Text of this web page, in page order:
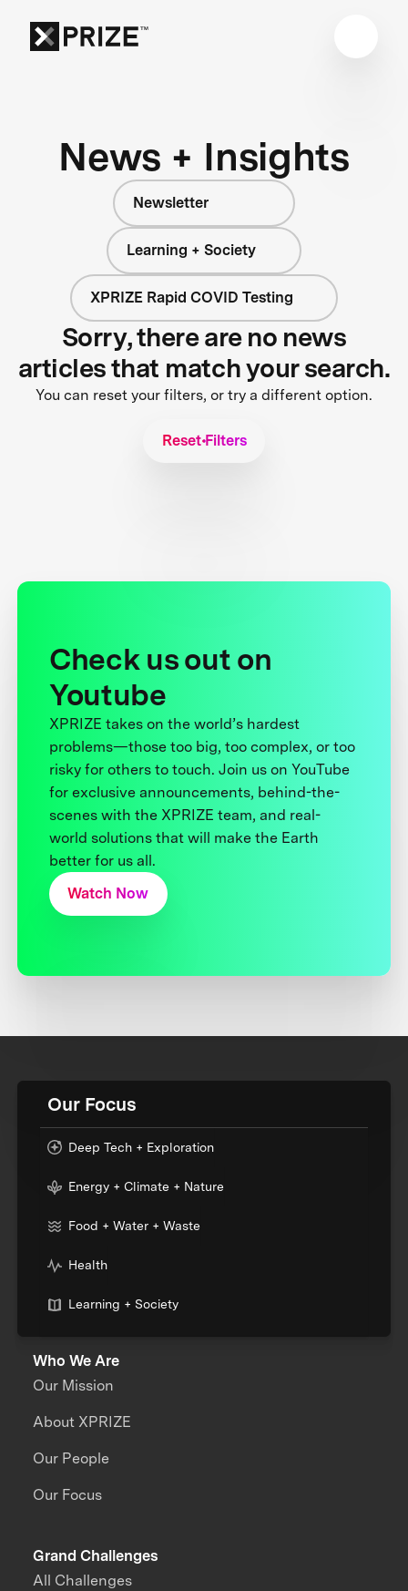
News + Insights
Newsletter
Learning + Society
XPRIZE Rapid COVID Testing
Sorry, there are no news
articles that match your search.
You can reset your filters, or try a different option.
Reset Filters
Check us out on
Youtube
XPRIZE takes on the world’s hardest
problems—those too big, too complex, or too
risky for others to touch. Join us on YouTube
for exclusive announcements, behind-the-
scenes with the XPRIZE team, and real-
world solutions that will make the Earth
better for us all.
Watch Now
Our Focus
Deep Tech + Exploration
Energy + Climate + Nature
Food + Water + Waste
Health
Learning + Society
Who We Are
Our Mission
About XPRIZE
Our People
Our Focus
Grand Challenges
All Challenges